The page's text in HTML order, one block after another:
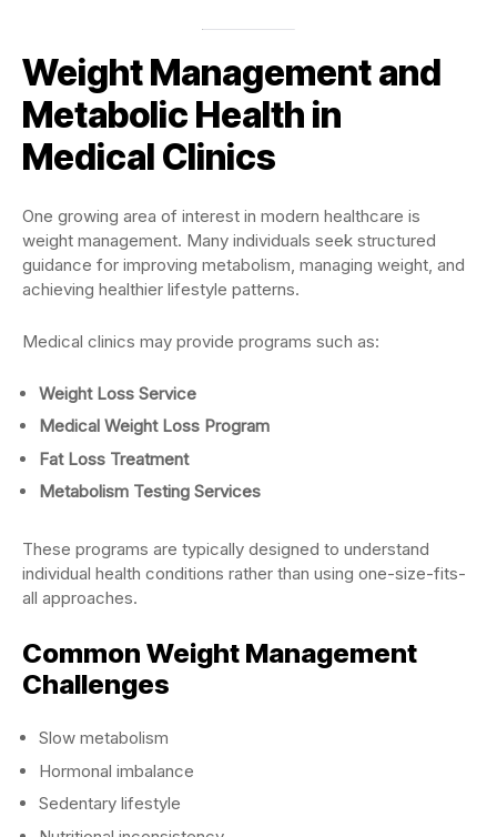
Weight Management and
Metabolic Health in
Medical Clinics
One growing area of interest in modern healthcare is
weight management. Many individuals seek structured
guidance for improving metabolism, managing weight, and
achieving healthier lifestyle patterns.
Medical clinics may provide programs such as:
Weight Loss Service
Medical Weight Loss Program
Fat Loss Treatment
Metabolism Testing Services
These programs are typically designed to understand
individual health conditions rather than using one-size-fits-
all approaches.
Common Weight Management
Challenges
Slow metabolism
Hormonal imbalance
Sedentary lifestyle